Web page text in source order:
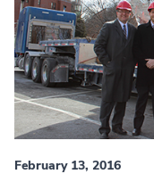
February 13, 2016